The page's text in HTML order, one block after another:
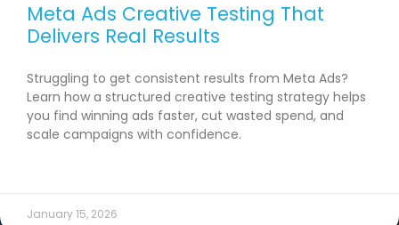
Meta Ads Creative Testing That
Delivers Real Results
Struggling to get consistent results from Meta Ads?
Learn how a structured creative testing strategy helps
you find winning ads faster, cut wasted spend, and
scale campaigns with confidence.
January 15, 2026